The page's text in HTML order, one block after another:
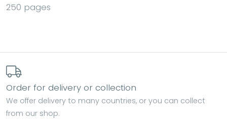
250 pages
Order for delivery or collection
We offer delivery to many countries, or you can collect
from our shop.